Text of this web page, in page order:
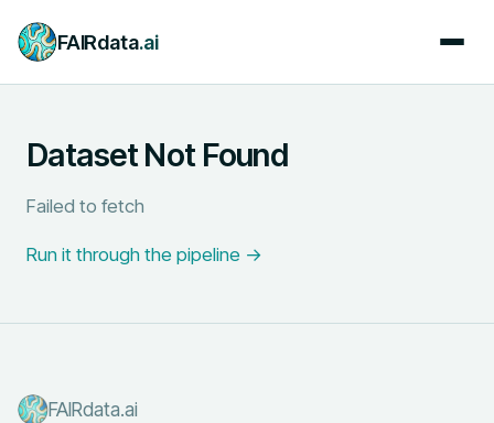
FAIRdata.ai
Dataset Not Found
Failed to fetch
Run it through the pipeline →
FAIRdata.ai